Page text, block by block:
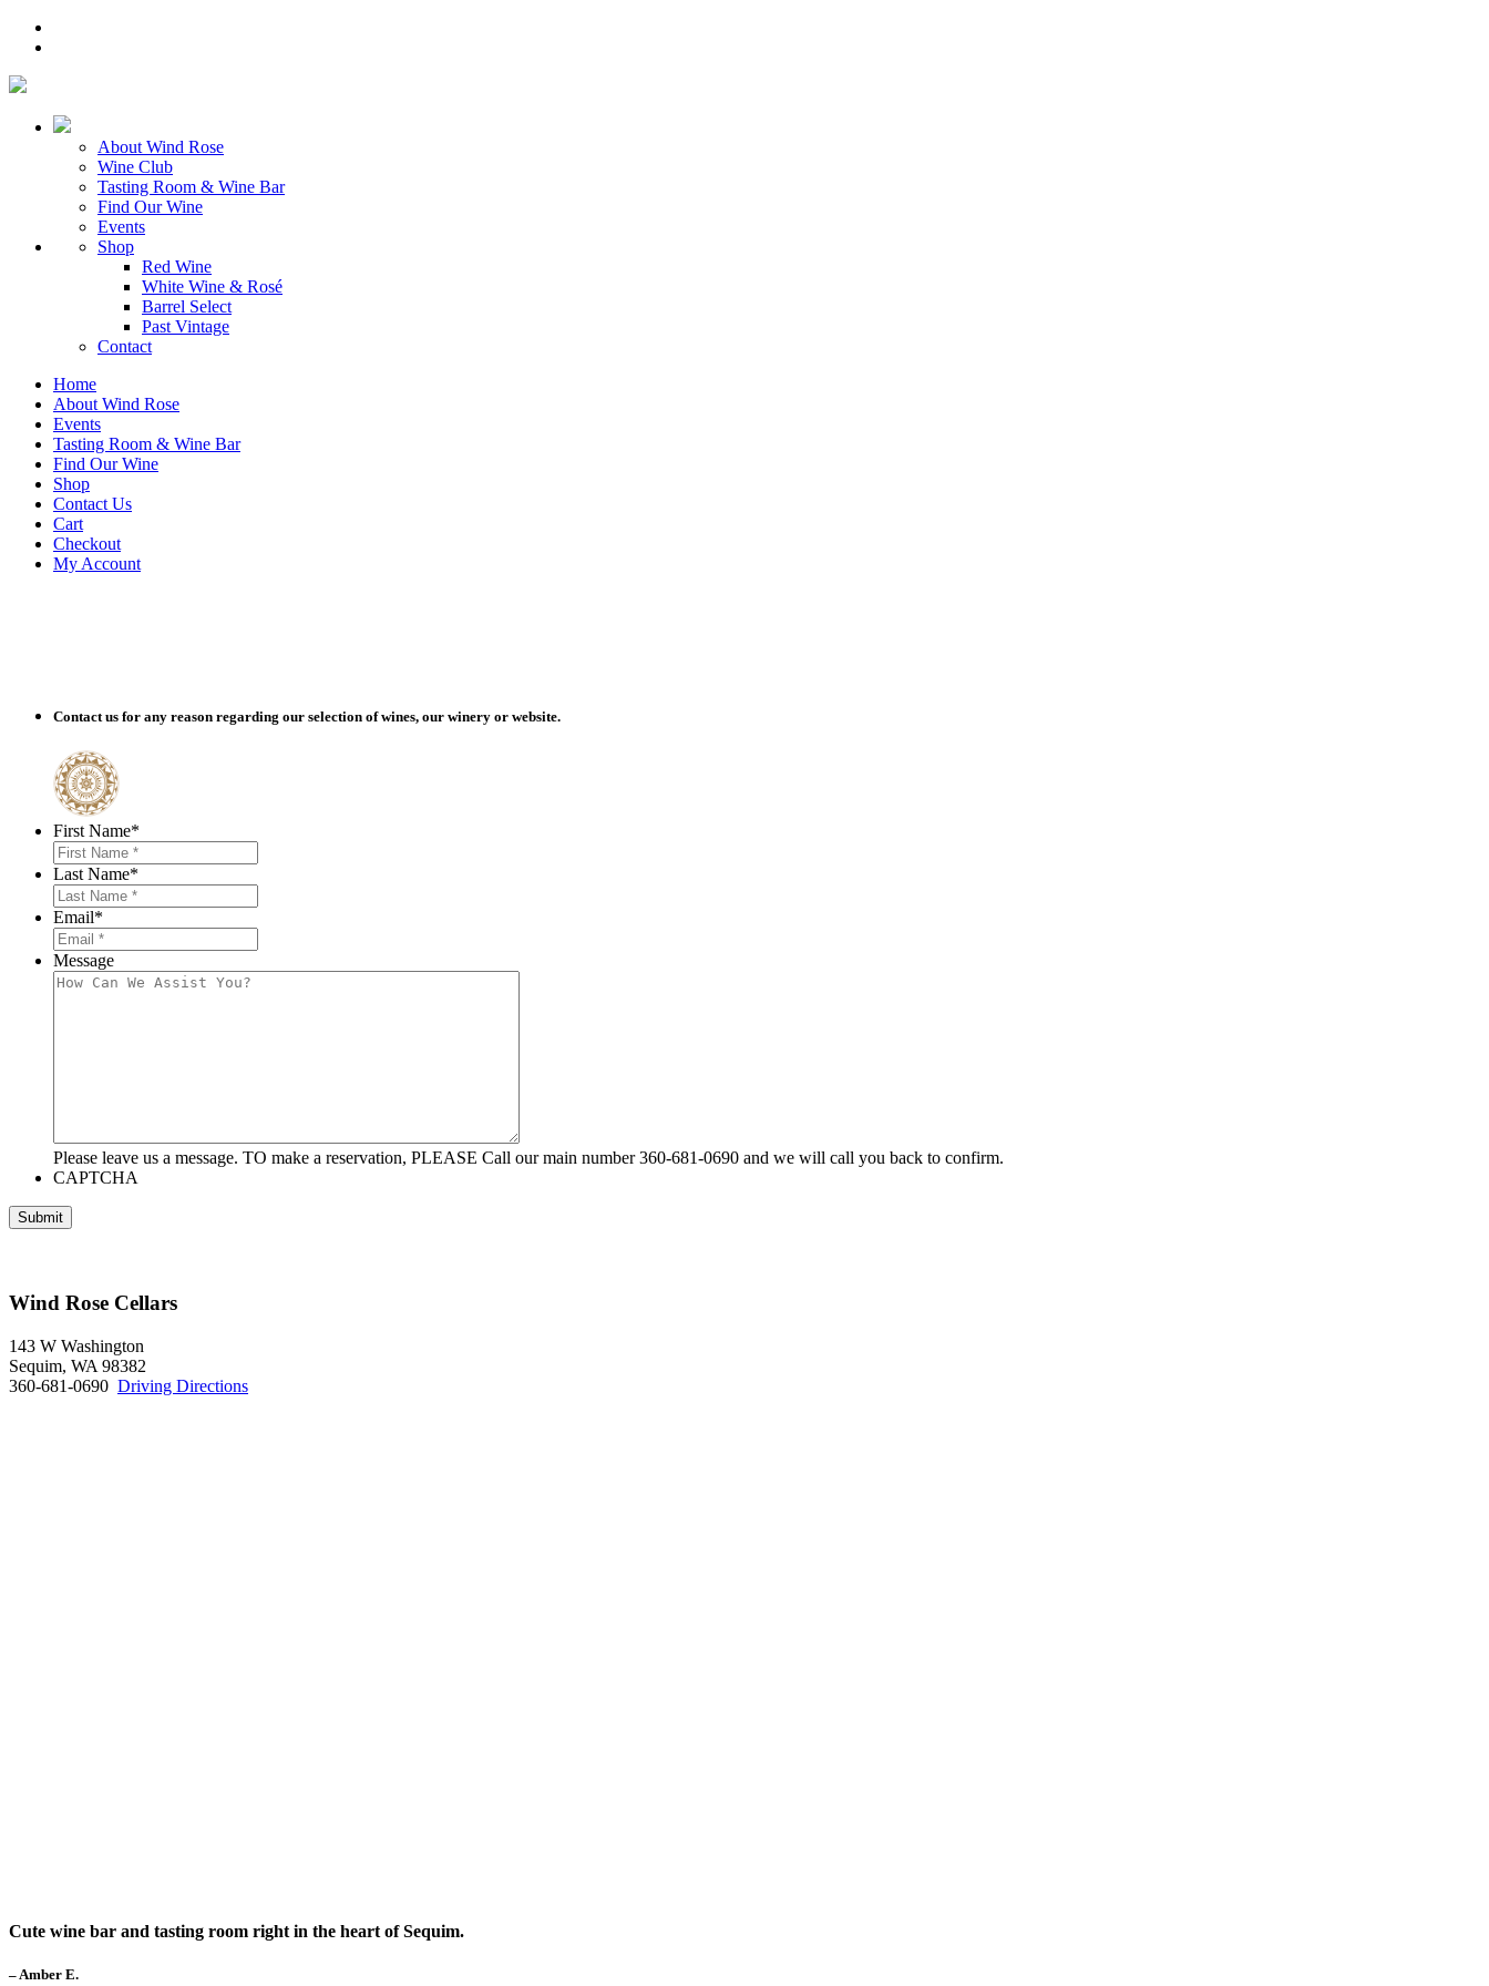
About Wind Rose
Wine Club
Tasting Room & Wine Bar
Find Our Wine
Events
Shop
Red Wine
White Wine & Rosé
Barrel Select
Past Vintage
Contact
Home
About Wind Rose
Events
Tasting Room & Wine Bar
Find Our Wine
Shop
Contact Us
Cart
Checkout
My Account
Contact us for any reason regarding our selection of wines, our winery or website.
O
First Name*
Last Name*
Email*
Message
Please leave us a message. TO make a reservation, PLEASE Call our main number 360-681-0690 and we will call you back to confirm.
CAPTCHA
Wind Rose Cellars
143 W Washington
Sequim, WA 98382
360-681-0690 Driving Directions
Cute wine bar and tasting room right in the heart of Sequim.
– Amber E.